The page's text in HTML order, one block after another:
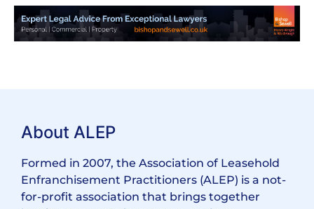
About ALEP
Formed in 2007, the Association of Leasehold
Enfranchisement Practitioners (ALEP) is a not-
for-profit association that brings together